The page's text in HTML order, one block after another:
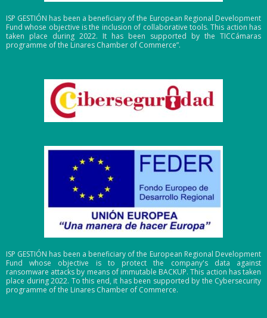
ISP GESTIÓN has been a beneficiary of the European Regional Development
Fund whose objective is the inclusion of collaborative tools. This action has
taken place during 2022. It has been supported by the TICCámaras
programme of the Linares Chamber of Commerce”.
ISP GESTIÓN has been a beneficiary of the European Regional Development
Fund whose objective is to protect the company's data against
ransomware attacks by means of immutable BACKUP. This action has taken
place during 2022. To this end, it has been supported by the Cybersecurity
programme of the Linares Chamber of Commerce.